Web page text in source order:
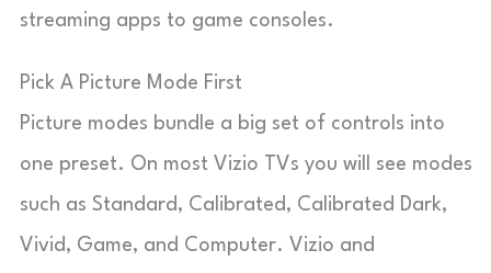
streaming apps to game consoles.
Pick A Picture Mode First
Picture modes bundle a big set of controls into
one preset. On most Vizio TVs you will see modes
such as Standard, Calibrated, Calibrated Dark,
Vivid, Game, and Computer. Vizio and